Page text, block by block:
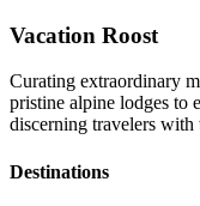
Vacation Roost
Curating extraordinary
pristine alpine lodges to
discerning travelers
Destinations